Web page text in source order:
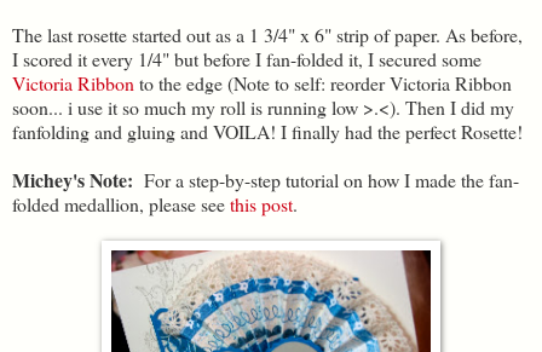
The last rosette started out as a 1 3/4" x 6" strip of paper. As before,
I scored it every 1/4" but before I fan-folded it, I secured some
Victoria Ribbon to the edge (Note to self: reorder Victoria Ribbon
soon... i use it so much my roll is running low >.<). Then I did my
fanfolding and gluing and VOILA! I finally had the perfect Rosette!
Michey's Note: For a step-by-step tutorial on how I made the fan-
folded medallion, please seethis post.